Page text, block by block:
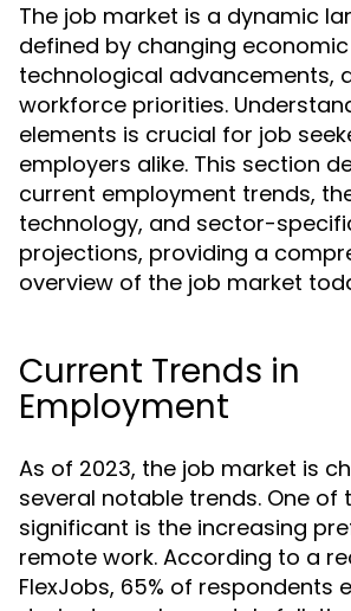
The job market is a dynamic
defined by changing
technological advancements,
workforce priorities.
elements is crucial for job
employers alike. This section
current employment trends,
technology, and sector-
projections, providing a
overview of the job market
Current Trends in
Employment
As of 2023, the job market is
several notable trends. One of
significant is the increasing
remote work. According to a
FlexJobs, 65% of respondents